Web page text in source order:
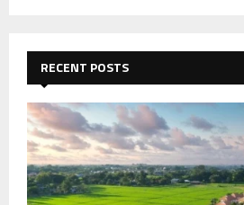
f
o
r
:
RECENT POSTS